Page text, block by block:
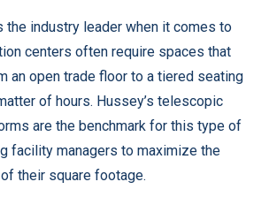
the industry leader when it comes to
centers often require spaces that
an open trade floor to a tiered seating
of hours. Hussey’s telescopic
are the benchmark for this type of
facility managers to maximize the
their square footage.